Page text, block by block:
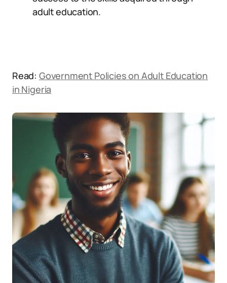
adult education.
Read: Government Policies on Adult Education
in Nigeria